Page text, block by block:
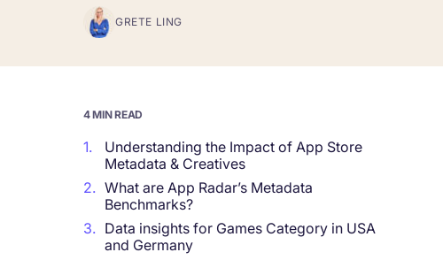
GRETE LING
4 MIN READ
1.
Understanding the Impact of App Store
Metadata & Creatives
2. What are App Radar’s Metadata
Benchmarks?
3. Data insights for Games Category in USA
and Germany